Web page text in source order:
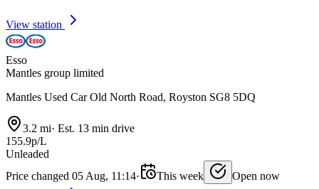
View station
Esso
Mantles group limited
Mantles Used Car Old North Road, Royston SG8 5DQ
3.2 mi· Est. 13 min drive
155.9p/L
Unleaded
Price changed 05 Aug, 11:14· This week
Open now